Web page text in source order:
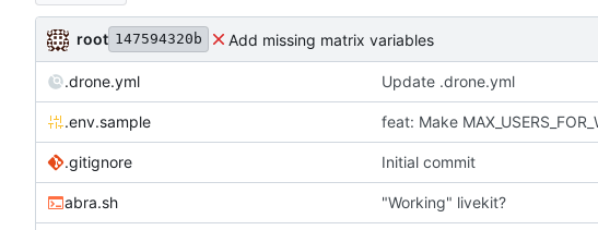
root 147594320b Add missing matrix variables
.drone.yml Update .drone.yml
.env.sample feat: Make
.gitignore Initial commit
abra.sh "Working" livekit?